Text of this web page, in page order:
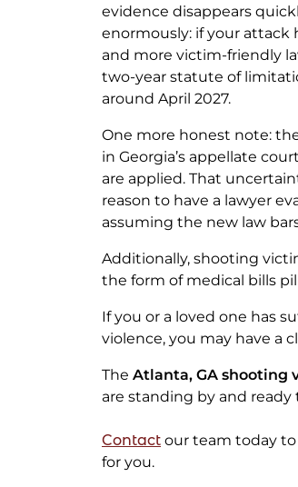
evidence disappears
enormously: if your attack
and more victim-friendly
two-year statute of
around April 2027.
One more honest note:
in Georgia’s appellate
are applied. That
reason to have a lawyer
assuming the new law
Additionally, shooting
the form of medical bills
If you or a loved one has
violence, you may have a
The Atlanta, GA shooting
are standing by and ready
Contact our team today to
for you.